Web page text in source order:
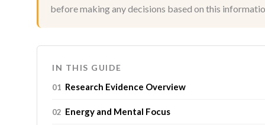
before making any decisions based on this
IN THIS GUIDE
Research Evidence Overview
Energy and Mental Focus